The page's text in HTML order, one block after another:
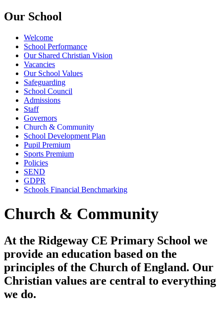
Our School
Welcome
School Performance
Our Shared Christian Vision
Vacancies
Our School Values
Safeguarding
School Council
Admissions
Staff
Governors
Church & Community
School Development Plan
Pupil Premium
Sports Premium
Policies
SEND
GDPR
Schools Financial Benchmarking
Church & Community
At the Ridgeway CE Primary School we
provide an education based on the
principles of the Church of England. Our
Christian values are central to everything
we do.